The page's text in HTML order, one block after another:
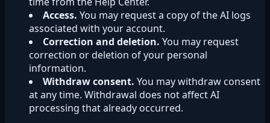
Access. You may request a copy of the AI logs
associated with your account.
Correction and deletion. You may request
correction or deletion of your personal
information.
Withdraw consent. You may withdraw consent
at any time. Withdrawal does not affect AI
processing that already occurred.